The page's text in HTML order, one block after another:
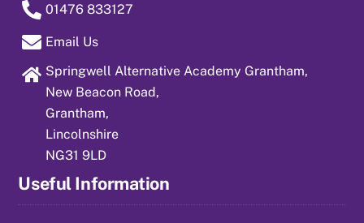
01476 833127
Email Us
Springwell Alternative Academy Grantham,
New Beacon Road,
Grantham,
Lincolnshire
NG31 9LD
Useful Information